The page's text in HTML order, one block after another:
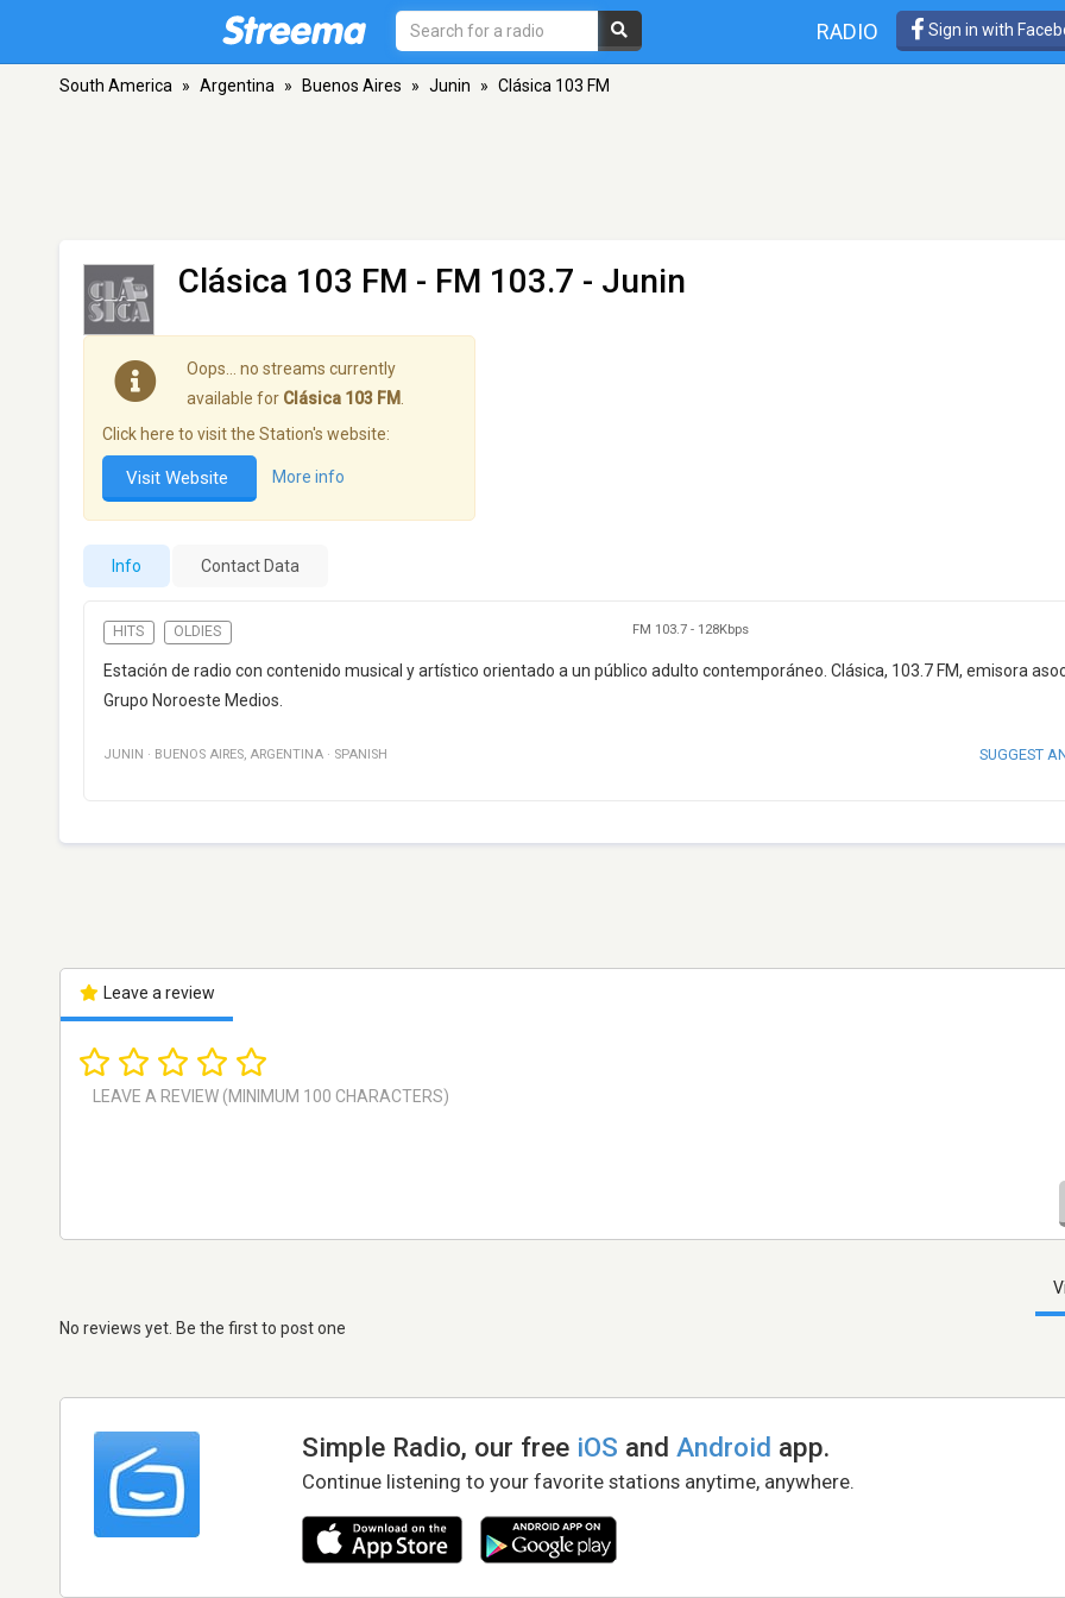
RADIO Sign in with
South America » Argentina » Buenos Aires » Junin » Clásica 103 FM
Clásica 103 FM - FM 103.7 - Junin
Oops… no streams currently
available for Clásica 103 FM
Click here to visit the Station's website:
Visit Website More info
Info Contact Data
HITS OLDIES FM 103.7 - 128Kbps
Estación de radio con contenido musical y artístico orientado a un público adulto contemporáneo. Clásica, 103.7 FM, emisora
Grupo Noroeste Medios.
JUNIN · BUENOS AIRES, ARGENTINA · SPANISH SUGGEST
Leave a review
No reviews yet. Be the first to post one
Simple Radio, our free iOS andAndroid app.
Continue listening to your favorite stations anytime, anywhere.